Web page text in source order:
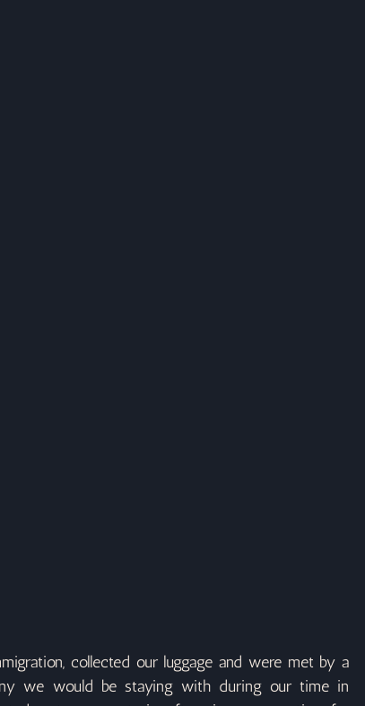
collected our luggage and were met by a
we would be staying with during our time in